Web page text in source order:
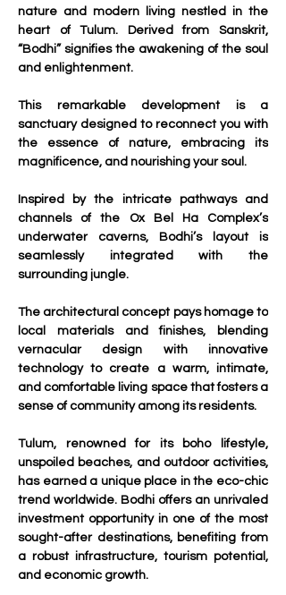
nature and modern living nestled in the
heart of Tulum. Derived from Sanskrit,
“Bodhi” signifies the awakening of the soul
and enlightenment.
This remarkable development is a
sanctuary designed to reconnect you with
the essence of nature, embracing its
magnificence, and nourishing your soul.
Inspired by the intricate pathways and
channels of the Ox Bel Ha Complex’s
underwater caverns, Bodhi’s layout is
seamlessly integrated with the
surrounding jungle.
The architectural concept pays homage to
local materials and finishes, blending
vernacular design with innovative
technology to create a warm, intimate,
and comfortable living space that fosters a
sense of community among its residents.
Tulum, renowned for its boho lifestyle,
unspoiled beaches, and outdoor activities,
has earned a unique place in the eco-chic
trend worldwide. Bodhi offers an unrivaled
investment opportunity in one of the most
sought-after destinations, benefiting from
a robust infrastructure, tourism potential,
and economic growth.